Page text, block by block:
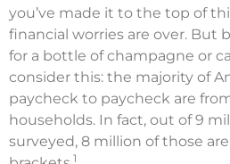
you’ve made it to the top of
financial worries are over. But
for a bottle of champagne or
consider this: the majority of
paycheck to paycheck are
households. In fact, out of 9
surveyed, 8 million of those
1